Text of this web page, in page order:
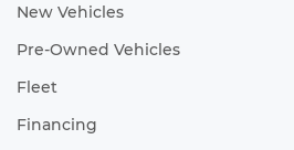
New Vehicles
Pre-Owned Vehicles
Fleet
Financing